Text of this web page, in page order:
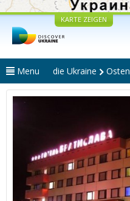
KARTE ZEIGEN
Menu die Ukraine Osten